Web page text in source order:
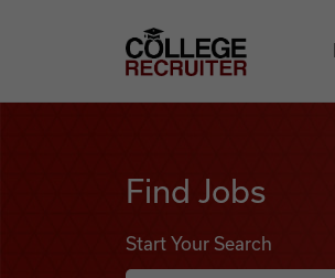
College Recruiter
Find Jobs
Start Your Search